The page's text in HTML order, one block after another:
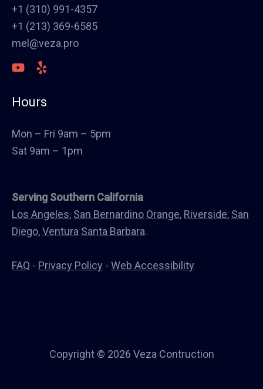
Stucco
Polish Concrete Floors
Awning
HVAC
Welding
Landscape
+1 (310) 991-4357
+1 (213) 369-6585
mel@veza.pro
Hours
Mon – Fri 9am – 5pm
Sat 9am – 1pm
Serving Southern California
Los Angeles, San Bernardino Orange, Riverside, San
Diego,Ventura Santa Barbara.
FAQ - Privacy Policy - Web Accessibility
Copyright © 2026 Veza Contruction